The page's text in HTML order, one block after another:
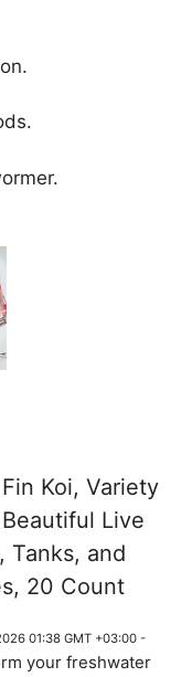
Koi, Variety
Live
Tanks, and
20 Count
01:38 GMT +03:00 -
your freshwater